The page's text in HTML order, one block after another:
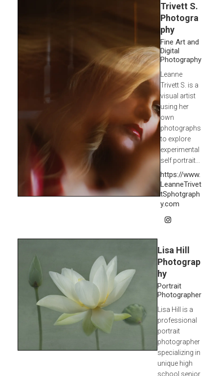
Trivett S.
Photogra
phy
Fine Art and
Digital
Photography
Leanne
Trivett S. is a
visual artist
using her
own
photographs
to explore
experimental
self portrait...
https://www.
LeanneTrivet
tSphotgraph
y.com
Lisa Hill
Photograp
hy
Portrait
Photographer
Lisa Hill is a
professional
portrait
photographer
specializing in
unique high
school senior